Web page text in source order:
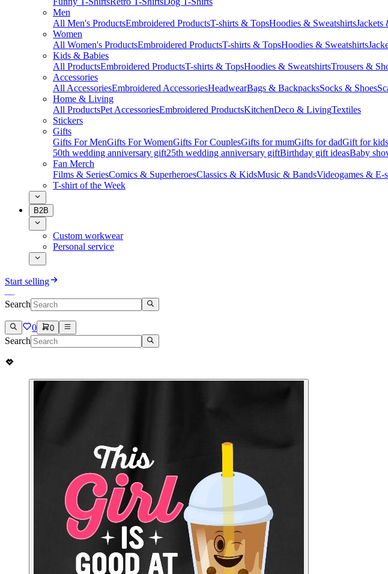
Men
All Men's ProductsEmbroidered ProductsT-shirts & TopsHoodies & SweatshirtsJackets
Women
All Women's ProductsEmbroidered ProductsT-shirts & TopsHoodies & Sweatshirts
Kids & Babies
All ProductsEmbroidered ProductsT-shirts & TopsHoodies & SweatshirtsTrousers &
Accessories
All AccessoriesEmbroidered AccessoriesHeadwearBags & BackpacksSocks & Shoes
Home & Living
All ProductsPet AccessoriesEmbroidered ProductsKitchenDeco & LivingTextiles
Stickers
Gifts
Gifts For MenGifts For WomenGifts For CouplesGifts for mumGifts for dadGift for kids
50th wedding anniversary gift25th wedding anniversary giftBirthday gift ideasBaby
Fan Merch
Films & SeriesComics & SuperheroesClassics & KidsMusic & BandsVideogames & E-
T-shirt of the Week
B2B
Custom workwear
Personal service
Start selling
Search
0 0
Search